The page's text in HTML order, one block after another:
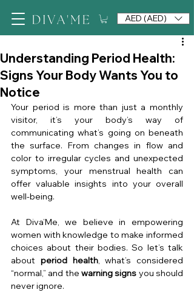
AED (AED)
Understanding Period Health:
Signs Your Body Wants You to
Notice
Your period is more than just a monthly
visitor, it’s your body’s way of
communicating what’s going on beneath
the surface. From changes in flow and
color to irregular cycles and unexpected
symptoms, your menstrual health can
offer valuable insights into your overall
well-being.
At Diva’Me, we believe in empowering
women with knowledge to make informed
choices about their bodies. So let’s talk
about period health, what’s considered
“normal,” and the warning signs you should
never ignore.